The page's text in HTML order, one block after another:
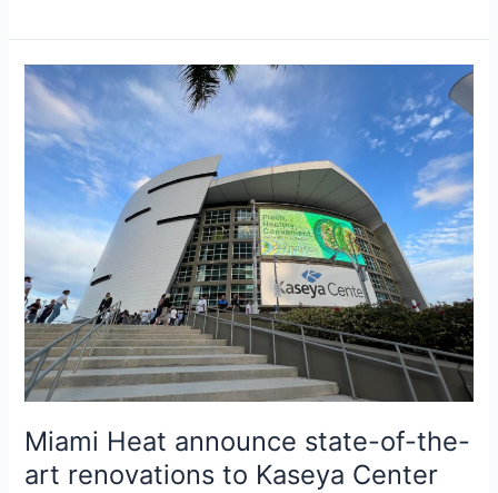
Miami Heat announce state-of-the-
art renovations to Kaseya Center
Miami
Heat
announce
state-
the-
renovations
to
Kaseya
Center